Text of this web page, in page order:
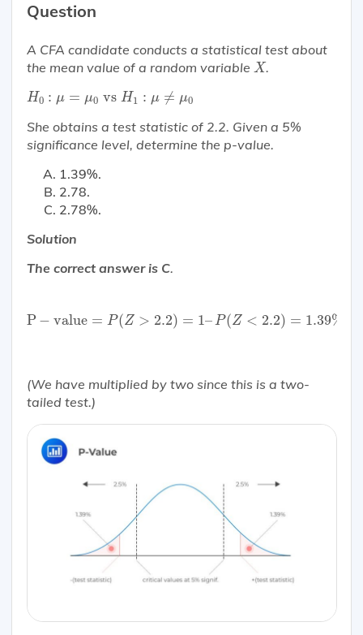
Question
A CFA candidate conducts a statistical test about
the mean value of a random variable X
X.
H0 : μ = μ0 vs H1 : μ ≠ μ0
H0 :μ = vsH 1:μ ≠ μ0
She obtains a test statistic of 2.2. Given a 5%
significance level, determine the p-value.
1.39%.
2.78.
2.78%.
Solution
The correct answer is C.
P − value = P(Z > 2.2) = 1–P(Z < 2.2) = 1.39%
P−value=P (Z >2.2 1 P(Z< 2.2) =1.39%×2
(We have multiplied by two since this is a two-
tailed test.)